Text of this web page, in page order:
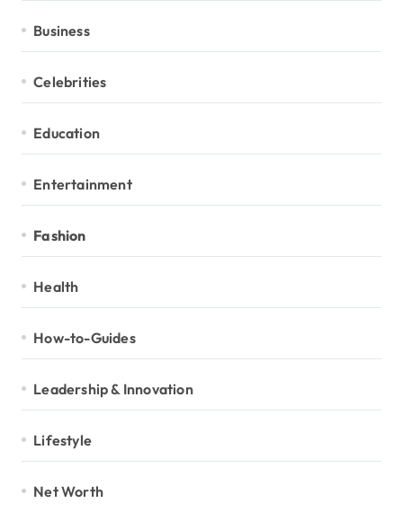
Business
Celebrities
Education
Entertainment
Fashion
Health
How-to-Guides
Leadership & Innovation
Lifestyle
Net Worth